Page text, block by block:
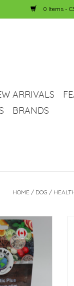
0 Items -
ARRIVALS
BRANDS
HOME / DOG /
and digestive
gut health.
CART